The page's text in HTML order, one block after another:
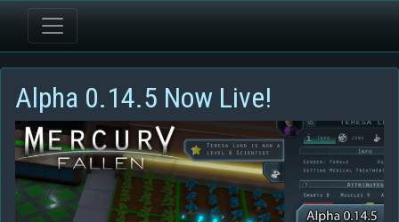
Alpha 0.14.5 Now Live!